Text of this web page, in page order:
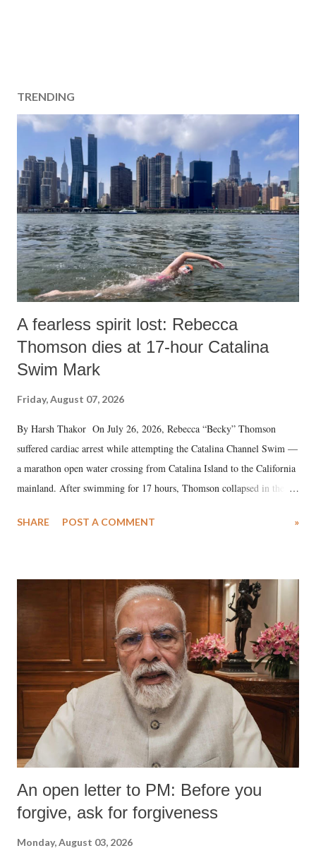
TRENDING
A fearless spirit lost: Rebecca
Thomson dies at 17-hour Catalina
Swim Mark
Friday, August 07, 2026
By Harsh Thakor On July 26, 2026, Rebecca “Becky” Thomson
suffered cardiac arrest while attempting the Catalina Channel Swim —
a marathon open water crossing from Catalina Island to the California
mainland. After swimming for 17 hours, Thomson collapsed in the
medical staff at Harbor-UCLA Medical Center, she succumbed to a
SHARE POST A COMMENT »
An open letter to PM: Before you
forgive, ask for forgiveness
Monday, August 03, 2026